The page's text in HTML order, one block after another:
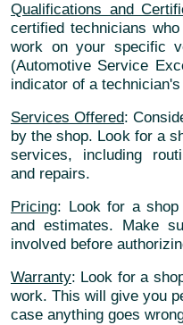
Qualifications and
certified technicians
work on your specific
(Automotive Service
indicator of a
Services Offered:
by the shop. Look for a
services, including
and repairs.
Pricing: Look for a shop
and estimates. Make
involved before
Warranty: Look for a
work. This will give you
case anything goes